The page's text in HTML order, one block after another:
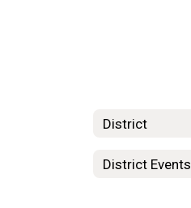
District
District Events